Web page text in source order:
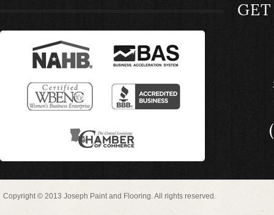
Copyright © 2013 Joseph Paint and Flooring. All rights reserved.